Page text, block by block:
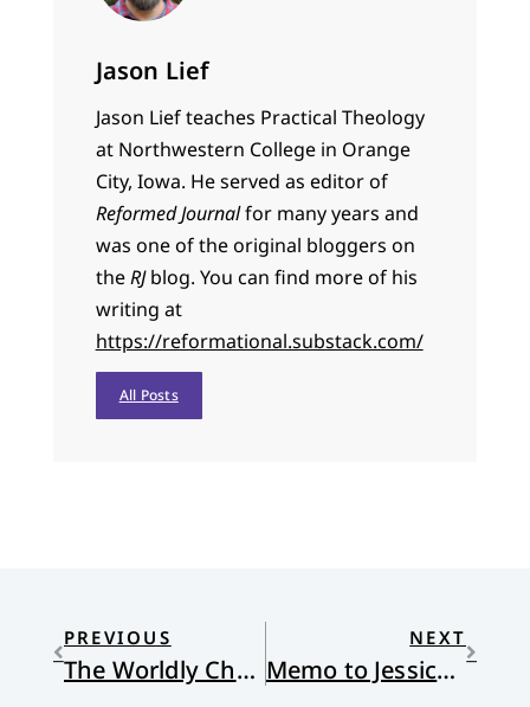
Jason Lief
Jason Lief teaches Practical Theology
at Northwestern College in Orange
City, Iowa. He served as editor of
Reformed Journalfor many years and
was one of the original bloggers on
theRJblog. You can find more of his
writing at
https://reformational.substack.com/
All Posts
PREVIOUS
The Worldly Church, Part 3
NEXT
Memo to Jessica, Part II